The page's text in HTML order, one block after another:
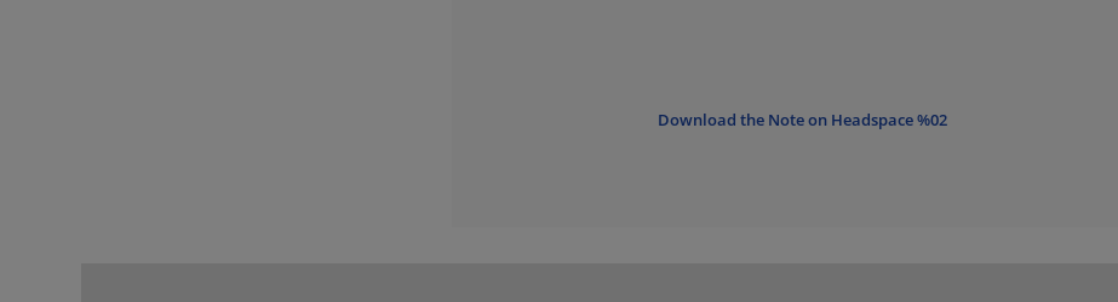
Download the Note on Headspace %02